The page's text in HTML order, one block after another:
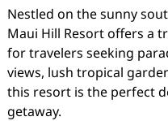
Nestled on the sunny
Maui Hill Resort offers a
for travelers seeking
views, lush tropical
this resort is the perfect
getaway.